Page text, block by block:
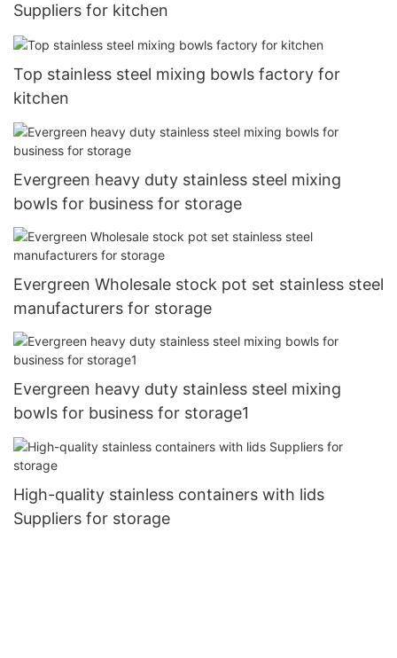
Suppliers for kitchen
Top stainless steel mixing bowls factory for
kitchen
Evergreen heavy duty stainless steel mixing
bowls for business for storage
Evergreen Wholesale stock pot set stainless steel
manufacturers for storage
Evergreen heavy duty stainless steel mixing
bowls for business for storage1
High-quality stainless containers with lids
Suppliers for storage